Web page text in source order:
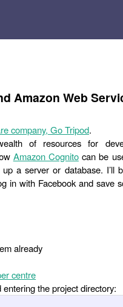
Amazon Web
company, Go Tripod.
of resources for
Amazon Cognitocan be
a server or database. I’ll
in with Facebook and save
already
centre
the project directory: